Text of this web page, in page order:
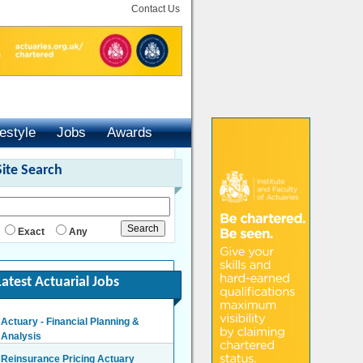
Contact Us
Jobs
Awards
Search
Exact Any
Actuarial Jobs
Actuary - Financial Planning &
Analysis
Reinsurance Pricing Actuary